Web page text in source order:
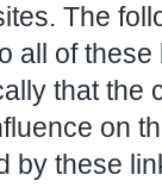
The
all of
that the
on
by these